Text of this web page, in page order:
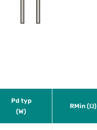
Pd typ
(W)
RMin (Ω)